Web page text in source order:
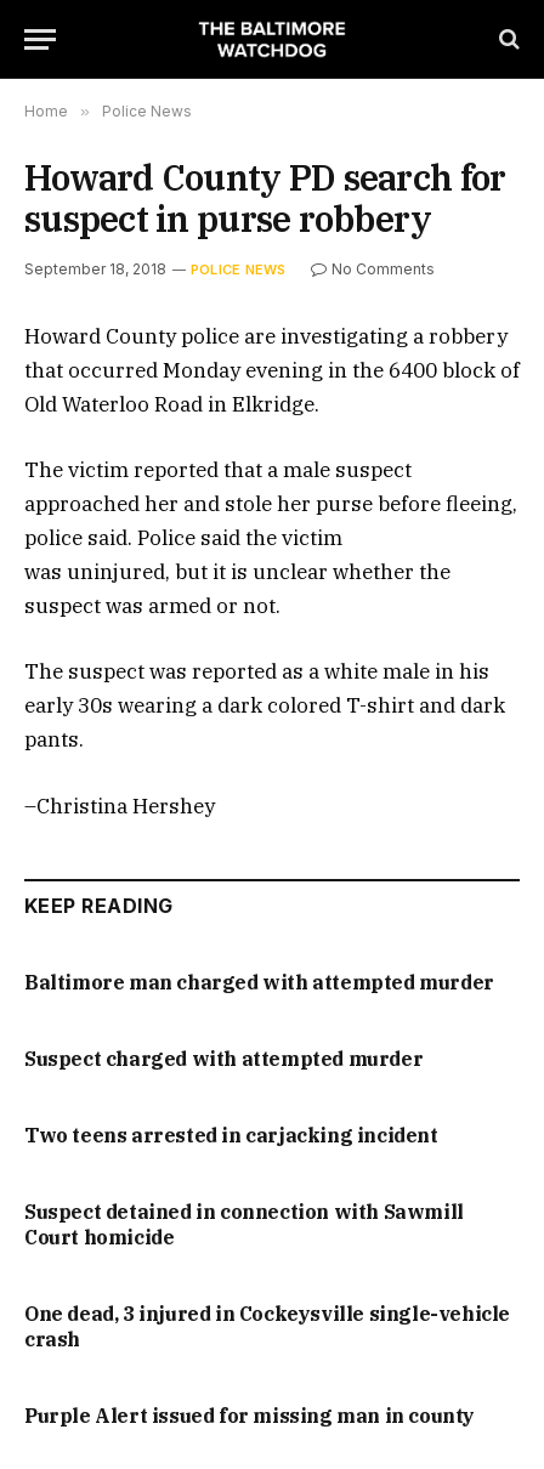
Home » Police News
Howard County PD search for
suspect in purse robbery
September 18, 2018 POLICE NEWS No Comments
Howard County police are investigating a robbery
that occurred Monday evening in the 6400 block of
Old Waterloo Road in Elkridge.
The victim reported that a male suspect
approached her and stole her purse before fleeing,
police said. Police said the victim
was uninjured, but it is unclear whether the
suspect was armed or not.
The suspect was reported as a white male in his
early 30s wearing a dark colored T-shirt and dark
pants.
–Christina Hershey
KEEP READING
Baltimore man charged with attempted murder
Suspect charged with attempted murder
Two teens arrested in carjacking incident
Suspect detained in connection with Sawmill
Court homicide
One dead, 3 injured in Cockeysville single-vehicle
crash
Purple Alert issued for missing man in county